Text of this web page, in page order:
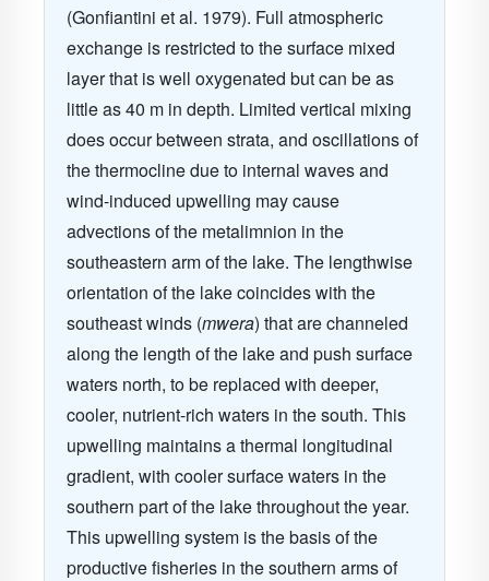
(Gonfiantini et al. 1979). Full atmospheric
exchange is restricted to the surface mixed
layer that is well oxygenated but can be as
little as 40 m in depth. Limited vertical mixing
does occur between strata, and oscillations of
the thermocline due to internal waves and
wind-induced upwelling may cause
advections of the metalimnion in the
southeastern arm of the lake. The lengthwise
orientation of the lake coincides with the
southeast winds (mwera) that are channeled
along the length of the lake and push surface
waters north, to be replaced with deeper,
cooler, nutrient-rich waters in the south. This
upwelling maintains a thermal longitudinal
gradient, with cooler surface waters in the
southern part of the lake throughout the year.
This upwelling system is the basis of the
productive fisheries in the southern arms of